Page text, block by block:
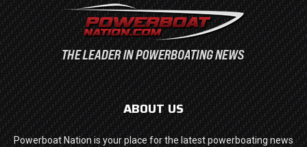
ABOUT US
Powerboat Nation is your place for the latest powerboating news